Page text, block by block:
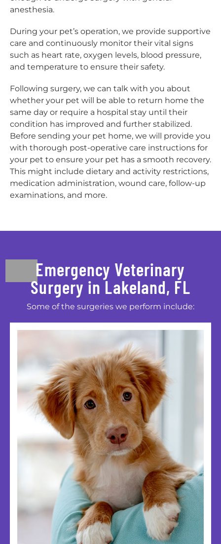
anesthesia.
During your pet’s operation, we provide supportive
care and continuously monitor their vital signs
such as heart rate, oxygen levels, blood pressure,
and temperature to ensure their safety.
Following surgery, we can talk with you about
whether your pet will be able to return home the
same day or require a hospital stay until their
condition has improved and further stabilized.
Before sending your pet home, we will provide you
with thorough post-operative care instructions for
your pet to ensure your pet has a smooth recovery.
This might include dietary and activity restrictions,
medication administration, wound care, follow-up
examinations, and more.
Emergency Veterinary
Surgery in Lakeland, FL
Some of the surgeries we perform include: